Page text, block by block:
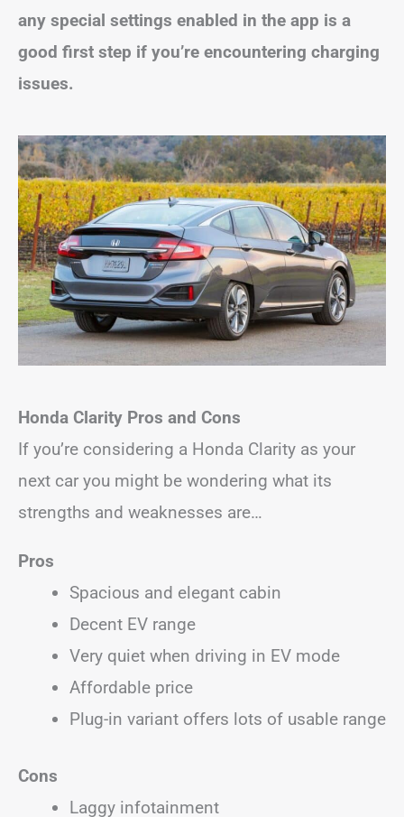
any special settings enabled in the app is a
good first step if you’re encountering charging
issues.
Honda Clarity Pros and Cons
If you’re considering a Honda Clarity as your
next car you might be wondering what its
strengths and weaknesses are…
Pros
Spacious and elegant cabin
Decent EV range
Very quiet when driving in EV mode
Affordable price
Plug-in variant offers lots of usable range
Cons
Laggy infotainment